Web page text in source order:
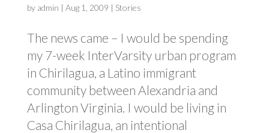
by admin | Aug 1, 2009 | Stories
The news came – I would be spending
my 7-week InterVarsity urban program
in Chirilagua, a Latino immigrant
community between Alexandria and
Arlington Virginia. I would be living in
Casa Chirilagua, an intentional